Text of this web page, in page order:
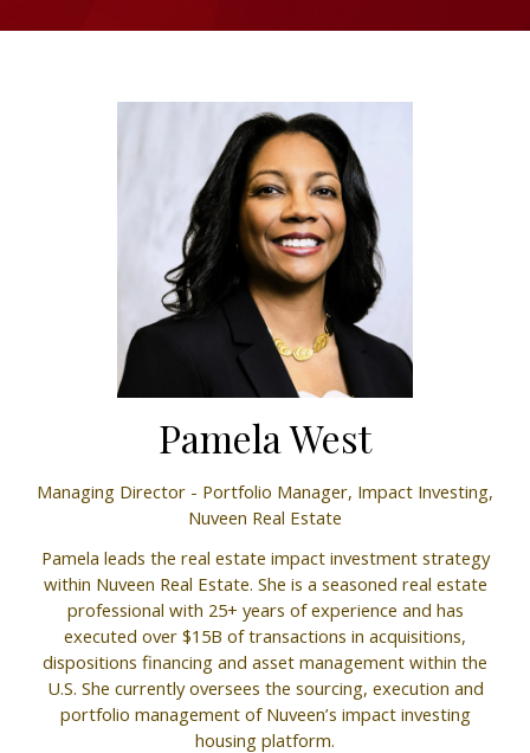
Pamela West
Managing Director - Portfolio Manager, Impact Investing,
Nuveen Real Estate
Pamela leads the real estate impact investment strategy
within Nuveen Real Estate. She is a seasoned real estate
professional with 25+ years of experience and has
executed over $15B of transactions in acquisitions,
dispositions financing and asset management within the
U.S. She currently oversees the sourcing, execution and
portfolio management of Nuveen’s impact investing
housing platform.